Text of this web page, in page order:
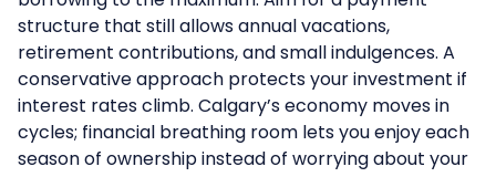
structure that still allows annual vacations,
retirement contributions, and small indulgences. A
conservative approach protects your investment if
interest rates climb. Calgary’s economy moves in
cycles; financial breathing room lets you enjoy each
season of ownership instead of worrying about your